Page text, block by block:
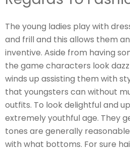
The young ladies play with
and frill and this allows them
inventive. Aside from having
the game characters look
winds up assisting them with
that youngsters can without
outfits. To look delightful and
extremely youthful age. They
tones are generally
with what bottoms. For sure